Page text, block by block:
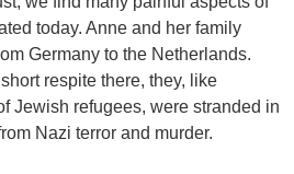
today. Anne and her family
Germany to the Netherlands.
respite there, they, like
Jewish refugees, were stranded in
Nazi terror and murder.